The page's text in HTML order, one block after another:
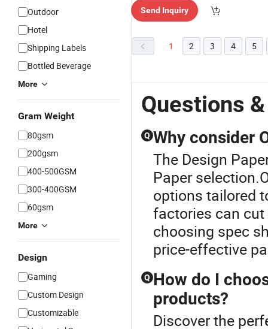
Outdoor
Hotel
Shipping Labels
Bottled Beverage
More
Gram Weight
80gsm
200gsm
400-500GSM
300-400GSM
60gsm
More
Design
Gaming
Custom Design
Customizable
Send Inquiry
1 2 3 4 5
Questions
Q Why consider
The Design
Paper
options tailored
factories can
choosing spec
price-effective
Q How do I
products?
Discover the